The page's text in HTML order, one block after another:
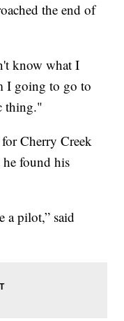
the end of
know what I
I going to go to
thing."
Cherry Creek
found his
a pilot,” said